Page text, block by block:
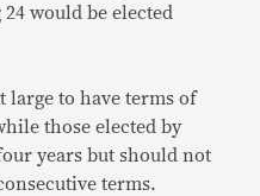
would be elected
large to have terms of
those elected by
years but should not
terms.